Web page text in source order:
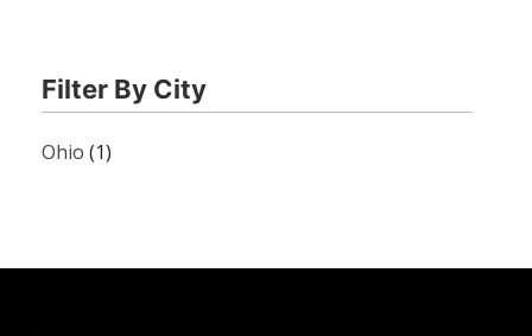
Filter By City
Ohio (1)